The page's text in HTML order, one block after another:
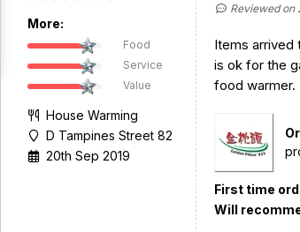
More:
Food
Service
Value
House Warming
D Tampines Street 82
20th Sep 2019
Reviewed on
Items arrived
is ok for the
food warmer.
First time
Will